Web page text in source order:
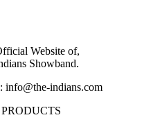
Website of,
Showband.
info@the-indians.com